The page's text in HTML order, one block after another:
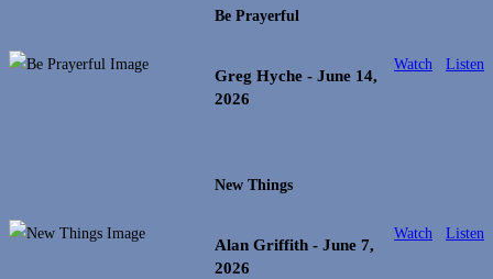
Be Prayerful
Greg Hyche - June 14,
2026
Watch Listen
New Things
Alan Griffith - June 7,
2026
Watch Listen